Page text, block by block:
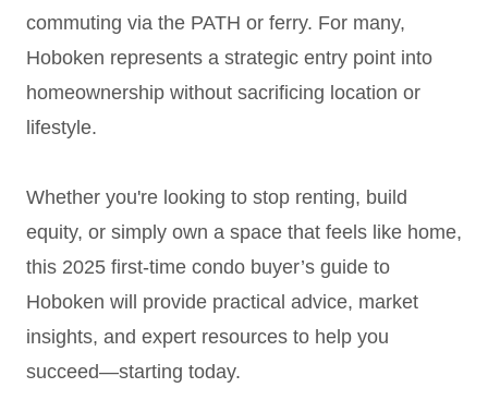
commuting via the PATH or ferry. For many,
Hoboken represents a strategic entry point into
homeownership without sacrificing location or
lifestyle.
Whether you're looking to stop renting, build
equity, or simply own a space that feels like home,
this 2025 first-time condo buyer’s guide to
Hoboken will provide practical advice, market
insights, and expert resources to help you
succeed—starting today.